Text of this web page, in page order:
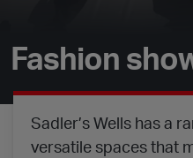
Fashion
Sadler’s Wells has a
versatile spaces that